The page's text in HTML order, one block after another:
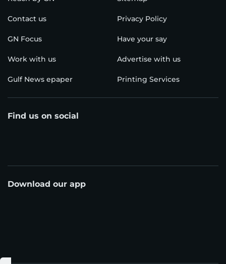
Contact us Privacy Policy
GN Focus Have your say
Work with us Advertise with us
Gulf News epaper Printing Services
Find us on social
Download our app